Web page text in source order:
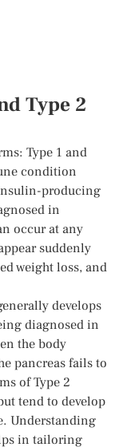
Type 2
Type 1 and
condition
producing
in
occur at any
suddenly
weight loss, and
develops
diagnosed in
the body
pancreas fails to
of Type 2
tend to develop
Understanding
in tailoring